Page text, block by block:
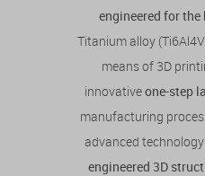
engineered for the
Titanium alloy
means of 3D
innovativeone-step
manufacturing
advanced
engineered 3D